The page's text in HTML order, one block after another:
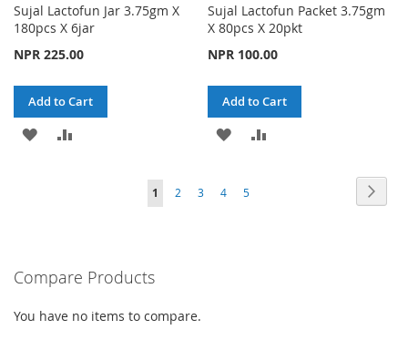
Sujal Lactofun Jar 3.75gm X
180pcs X 6jar
NPR 225.00
Add to Cart
ADD
Sujal Lactofun Packet 3.75gm
X 80pcs X 20pkt
NPR 100.00
Add to Cart
ADD
WISH
Page
You're
page
1 Page
2 Page
3 Page
4 Page
5
Compare Products
You have no items to compare.